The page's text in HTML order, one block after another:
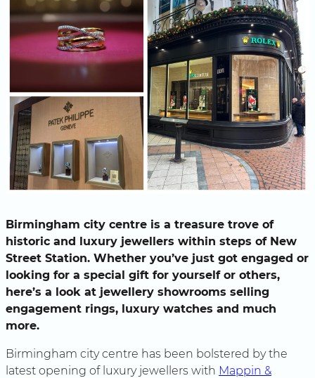
Birmingham city centre is a treasure trove of
historic and luxury jewellers within steps of New
Street Station. Whether you’ve just got engaged or
looking for a special gift for yourself or others,
here’s a look at jewellery showrooms selling
engagement rings, luxury watches and much
more.
Birmingham city centre has been bolstered by the
latest opening of luxury jewellers with Mappin &